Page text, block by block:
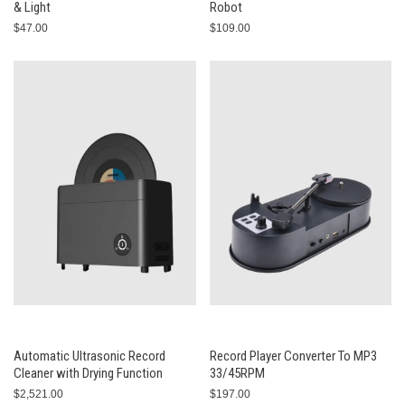
& Light
$47.00
Robot
$109.00
Automatic Ultrasonic Record
Cleaner with Drying Function
$2,521.00
Record Player Converter To MP3
33/45RPM
$197.00